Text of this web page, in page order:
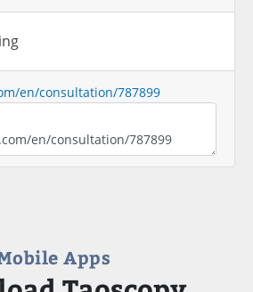
en/consultation/787899
Apps